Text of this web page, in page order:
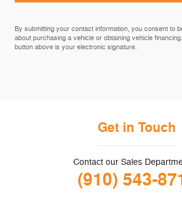
By submitting your contact information, you consent to
about purchasing a vehicle or obtaining vehicle
button above is your electronic signature.
Get in Touch
Contact our Sales
(910) 543-